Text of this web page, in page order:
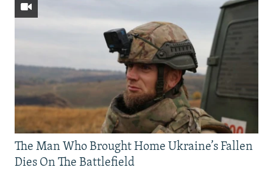
The Man Who Brought Home Ukraine’s Fallen
Dies On The Battlefield